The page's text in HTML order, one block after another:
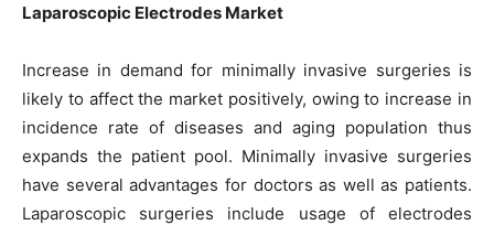
Laparoscopic Electrodes Market
Increase in demand for minimally invasive surgeries is
likely to affect the market positively, owing to increase in
incidence rate of diseases and aging population thus
expands the patient pool. Minimally invasive surgeries
have several advantages for doctors as well as patients.
Laparoscopic surgeries include usage of electrodes